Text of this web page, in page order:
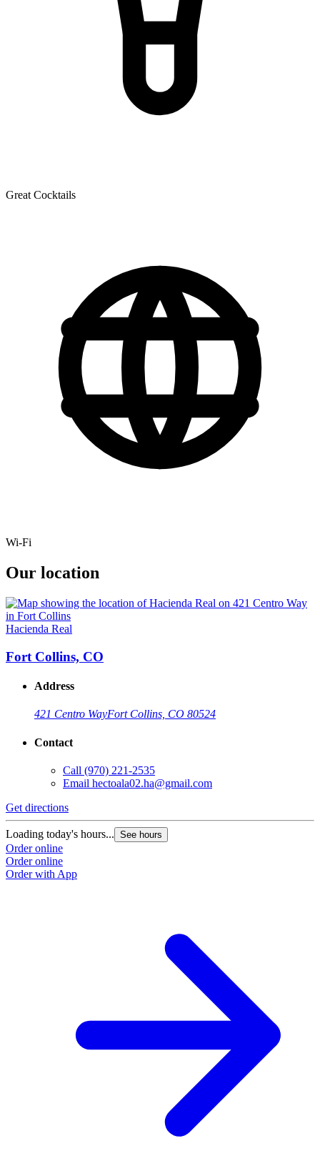
Great Cocktails
Wi-Fi
Our location
Hacienda Real
Fort Collins, CO
Address
421 Centro WayFort Collins, CO 80524
Contact
Call (970) 221-2535
Email hectoala02.ha@gmail.com
Get directions
Loading today's hours... See hours
Order online
Order online
Order with App